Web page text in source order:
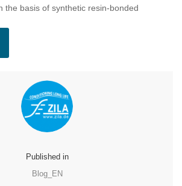
the basis of synthetic resin-bonded
Published in
Blog_EN